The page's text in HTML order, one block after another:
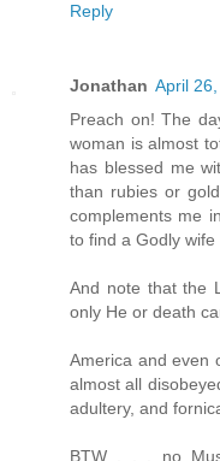
Reply
Jonathan April
Preach on! The
woman is almost
has blessed me
than rubies or
complements me
to find a Godly wife
And note that the
only He or death
America and even
almost all
adultery, and
BTW . . . no